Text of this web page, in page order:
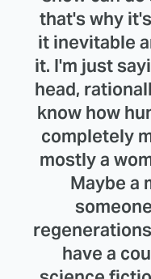
that's why
it inevitable
it. I'm just
head,
know how
completely
mostly a
Maybe a
have a